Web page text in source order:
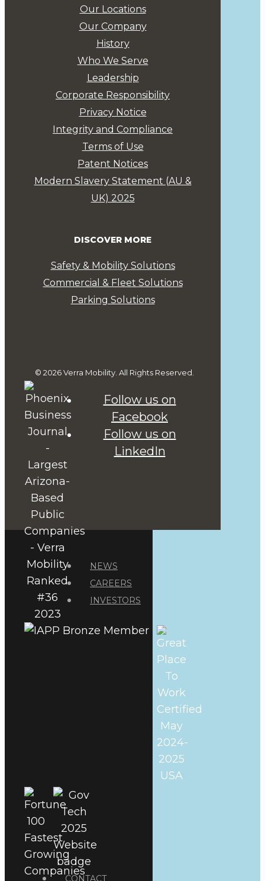
Our Locations
Our Company
History
Who We Serve
Leadership
Corporate Responsibility
Privacy Notice
Integrity and Compliance
Terms of Use
Patent Notices
Modern Slavery Statement (AU &
UK) 2025
DISCOVER MORE
Safety & Mobility Solutions
Commercial & Fleet Solutions
Parking Solutions
© 2026 Verra Mobility. All Rights Reserved.
Follow us on
Facebook
Follow us on
LinkedIn
NEWS
CAREERS
INVESTORS
CONTACT